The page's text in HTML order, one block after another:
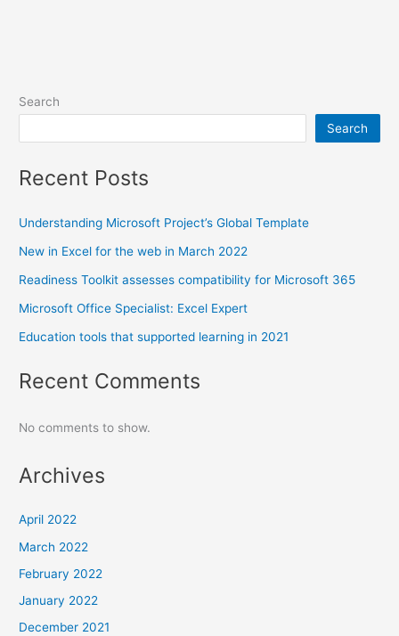
Search
Search
Recent Posts
Understanding Microsoft Project’s Global Template
New in Excel for the web in March 2022
Readiness Toolkit assesses compatibility for Microsoft 365
Microsoft Office Specialist: Excel Expert
Education tools that supported learning in 2021
Recent Comments
No comments to show.
Archives
April 2022
March 2022
February 2022
January 2022
December 2021